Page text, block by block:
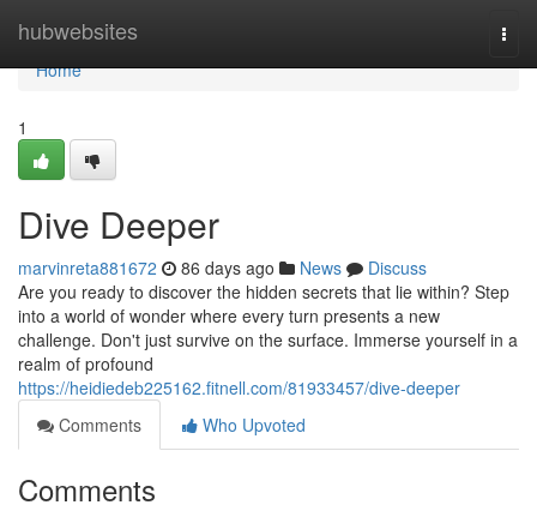
hubwebsites
Home
Home
1
Dive Deeper
marvinreta881672 86 days ago News
Discuss
Are you ready to discover the hidden secrets that lie within? Step
into a world of wonder where every turn presents a new
challenge. Don't just survive on the surface. Immerse yourself in a
realm of profound
https://heidiedeb225162.fitnell.com/81933457/dive-deeper
Comments
Who Upvoted
Comments